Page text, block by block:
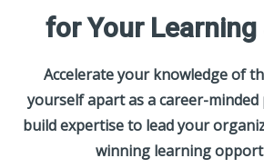
for Your
Accelerate your knowledge of
yourself apart as a career-
build expertise to lead your
winning learning